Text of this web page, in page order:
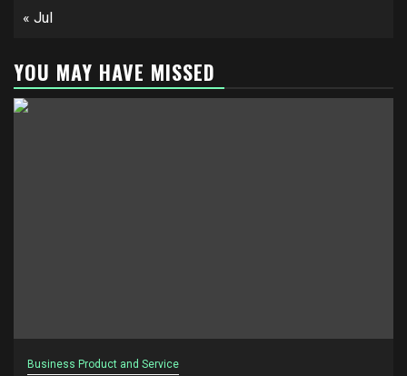
« Jul
YOU MAY HAVE MISSED
Business Product and Service